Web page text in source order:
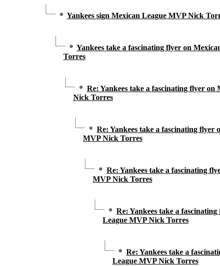
Yankees sign Mexican League MVP Nick
Yankees take a fascinating flyer on
Torres
Re: Yankees take a fascinating flyer on
Nick Torres
Re: Yankees take a fascinating flyer
MVP Nick Torres
Re: Yankees take a fascinating
MVP Nick Torres
Re: Yankees take a
League MVP Nick Torres
Re: Yankees take a
League MVP Nick Torres